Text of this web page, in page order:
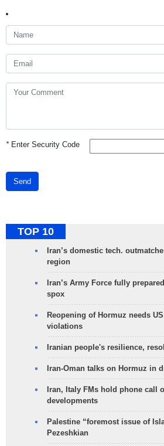
*Enter Security Code
Send
TOP 10
Iran’s domestic tech.
region
Iran’s Army Force fully
spox
Reopening of Hormuz needs
violations
Iranian people's resilience,
Iran-Oman talks on Hormuz in
Iran, Italy FMs hold phone call
developments
Palestine “foremost issue of
Pezeshkian